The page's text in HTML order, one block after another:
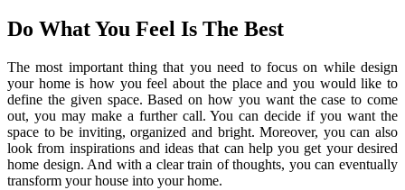
Do What You Feel Is The Best
The most important thing that you need to focus on while design
your home is how you feel about the place and you would like to
define the given space. Based on how you want the case to come
out, you may make a further call. You can decide if you want the
space to be inviting, organized and bright. Moreover, you can also
look from inspirations and ideas that can help you get your desired
home design. And with a clear train of thoughts, you can eventually
transform your house into your home.